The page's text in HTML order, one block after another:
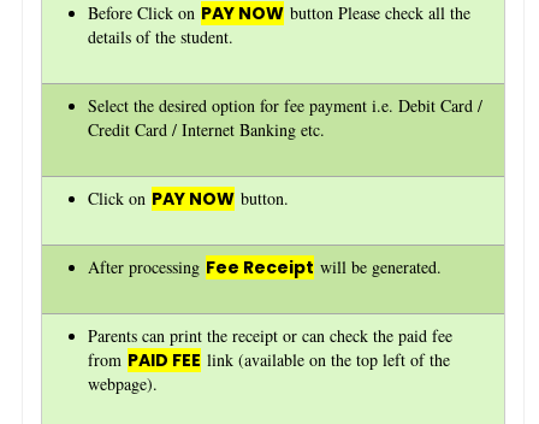
Before Click on PAY NOW button Please check all the
details of the student.
Select the desired option for fee payment i.e. Debit Card /
Credit Card / Internet Banking etc.
Click on PAY NOW button.
After processing Fee Receipt will be generated.
Parents can print the receipt or can check the paid fee
from PAID FEE link (available on the top left of the
webpage).